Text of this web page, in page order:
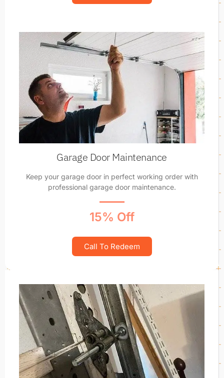
Garage Door Maintenance
Keep your garage door in perfect working order with
professional garage door maintenance.
15% Off
Call To Redeem